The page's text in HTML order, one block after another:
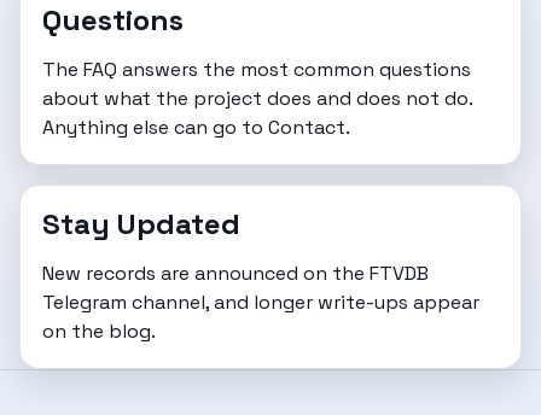
Questions
The FAQ answers the most common questions
about what the project does and does not do.
Anything else can go to Contact.
Stay Updated
New records are announced on the FTVDB
Telegram channel, and longer write-ups appear
on the blog.